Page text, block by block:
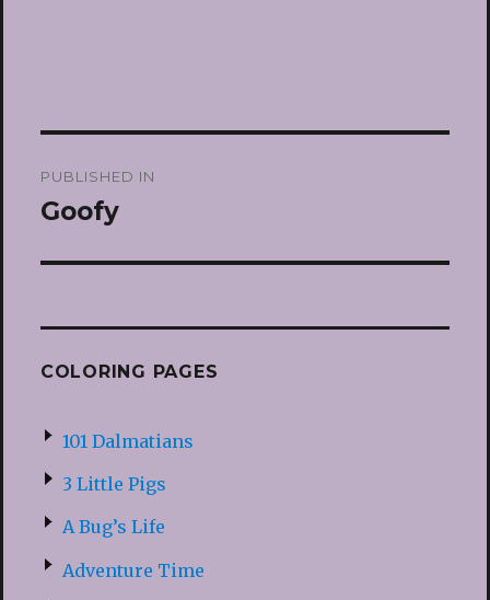
navigation
PUBLISHED IN
Goofy
COLORING PAGES
101 Dalmatians
3 Little Pigs
A Bug’s Life
Adventure Time